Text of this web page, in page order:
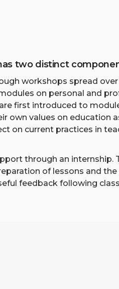
two distinct
workshops spread
on personal and
first introduced to
own values on education
on current practices in
through an internship.
of lessons and
feedback following